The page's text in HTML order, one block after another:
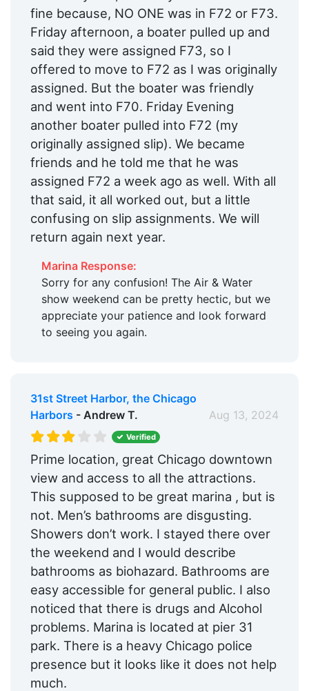
fine because, NO ONE was in F72 or F73.
Friday afternoon, a boater pulled up and
said they were assigned F73, so I
offered to move to F72 as I was originally
assigned. But the boater was friendly
and went into F70. Friday Evening
another boater pulled into F72 (my
originally assigned slip). We became
friends and he told me that he was
assigned F72 a week ago as well. With all
that said, it all worked out, but a little
confusing on slip assignments. We will
return again next year.
Marina Response:
Sorry for any confusion! The Air & Water
show weekend can be pretty hectic, but we
appreciate your patience and look forward
to seeing you again.
31st Street Harbor, the Chicago
Harbors - Andrew T. Aug 13, 2024
Verified
Prime location, great Chicago downtown
view and access to all the attractions.
This supposed to be great marina , but is
not. Men’s bathrooms are disgusting.
Showers don’t work. I stayed there over
the weekend and I would describe
bathrooms as biohazard. Bathrooms are
easy accessible for general public. I also
noticed that there is drugs and Alcohol
problems. Marina is located at pier 31
park. There is a heavy Chicago police
presence but it looks like it does not help
much.